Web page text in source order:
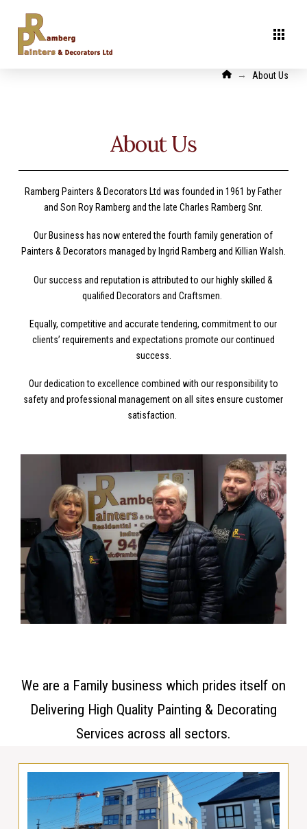
Home
→ About Us
About Us
Ramberg Painters & Decorators Ltd was founded in 1961 by Father
and Son Roy Ramberg and the late Charles Ramberg Snr.
Our Business has now entered the fourth family generation of
Painters & Decorators managed by Ingrid Ramberg and Killian Walsh.
Our success and reputation is attributed to our highly skilled &
qualified Decorators and Craftsmen.
Equally, competitive and accurate tendering, commitment to our
clients’ requirements and expectations promote our continued
success.
Our dedication to excellence combined with our responsibility to
safety and professional management on all sites ensure customer
satisfaction.
We are a Family business which prides itself on
Delivering High Quality Painting & Decorating
Services across all sectors.